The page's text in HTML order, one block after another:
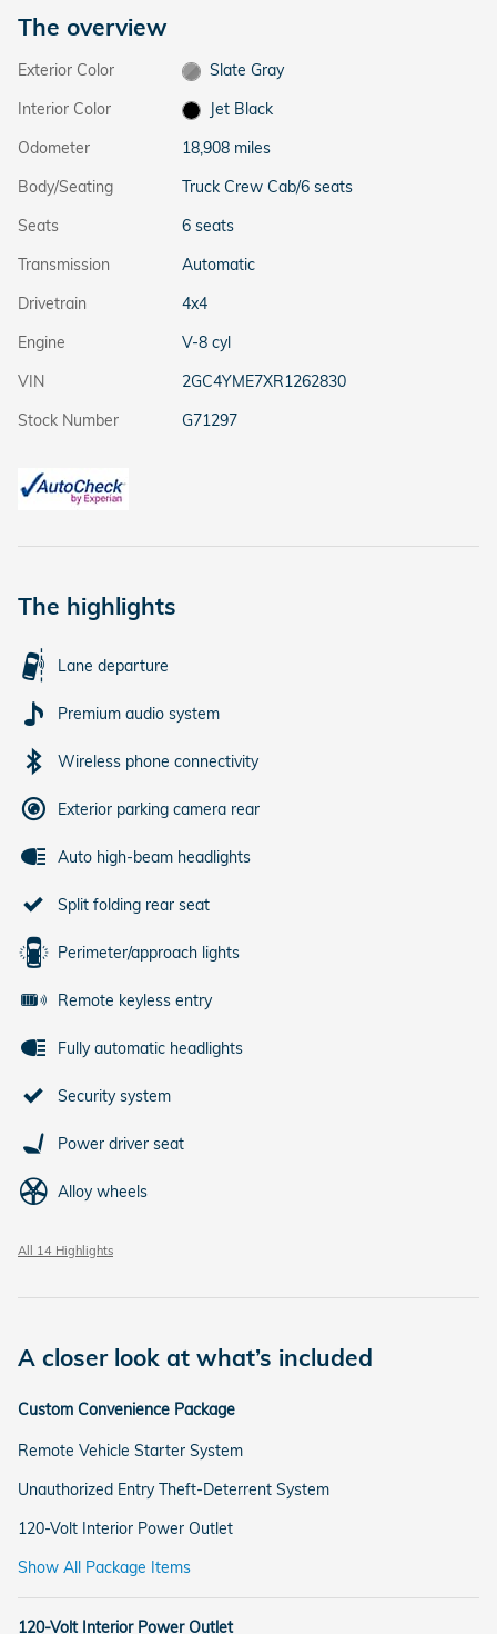
The overview
Exterior Color
Slate Gray
Interior Color
Jet Black
Odometer
18,908 miles
Body/Seating
Truck Crew Cab/6 seats
Seats
6 seats
Transmission
Automatic
Drivetrain
4x4
Engine
V-8 cyl
VIN
2GC4YME7XR1262830
Stock Number
G71297
The highlights
Lane departure
Premium audio system
Wireless phone connectivity
Exterior parking camera rear
Auto high-beam headlights
Split folding rear seat
Perimeter/approach lights
Remote keyless entry
Fully automatic headlights
Security system
Power driver seat
Alloy wheels
All 14 Highlights
A closer look at what’s included
Custom Convenience Package
Remote Vehicle Starter System
Unauthorized Entry Theft-Deterrent System
120-Volt Interior Power Outlet
Show All Package Items
120-Volt Interior Power Outlet